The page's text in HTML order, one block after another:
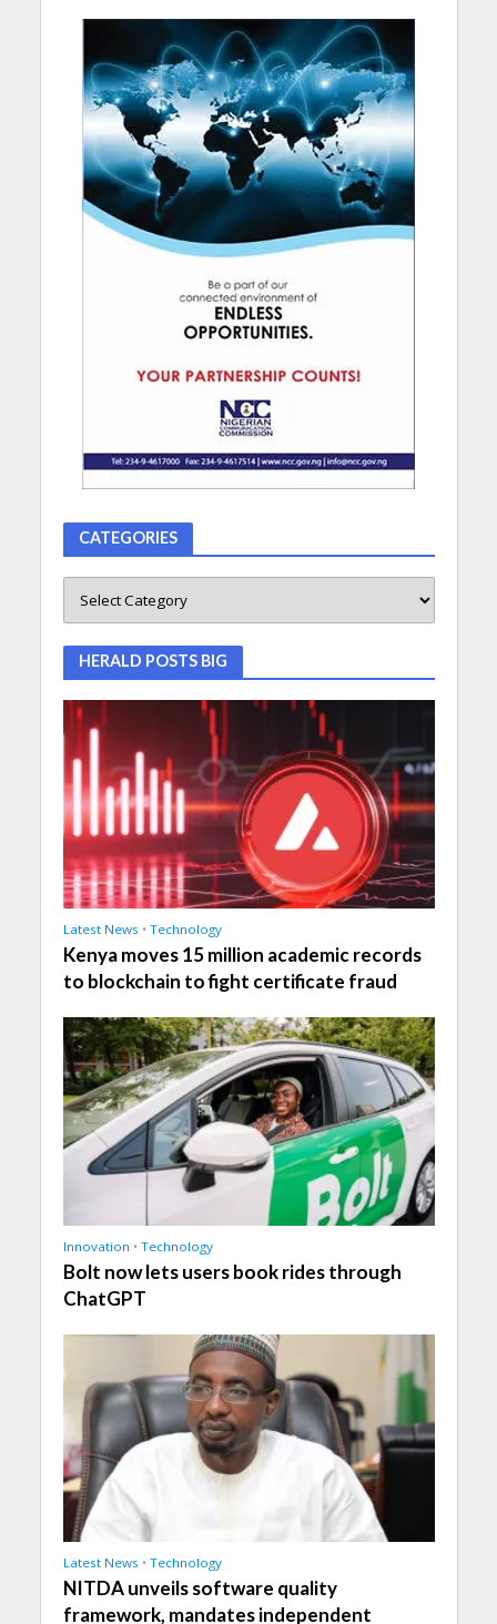
CATEGORIES
HERALD POSTS BIG
Latest News • Technology
Kenya moves 15 million academic records
to blockchain to fight certificate fraud
Innovation • Technology
Bolt now lets users book rides through
ChatGPT
Latest News • Technology
NITDA unveils software quality
framework, mandates independent